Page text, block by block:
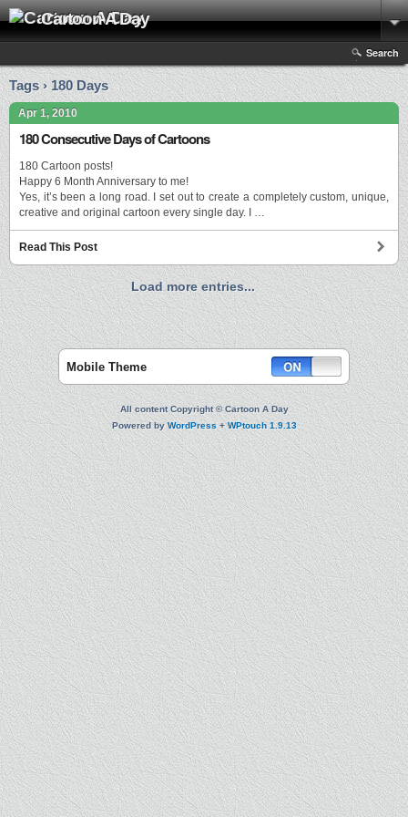
Cartoon A Day
Search
Tags › 180 Days
Apr 1, 2010
180 Consecutive Days of Cartoons
180 Cartoon posts!
Happy 6 Month Anniversary to me!
Yes, it’s been a long road. I set out to create a completely custom, unique,
creative and original cartoon every single day. I …
Read This Post
Load more entries...
Mobile Theme
All content Copyright © Cartoon A Day
Powered byWordPress+WPtouch 1.9.13